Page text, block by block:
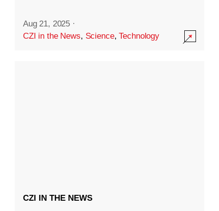
Aug 21, 2025 ·
CZI in the News, Science,Technology
CZI IN THE NEWS